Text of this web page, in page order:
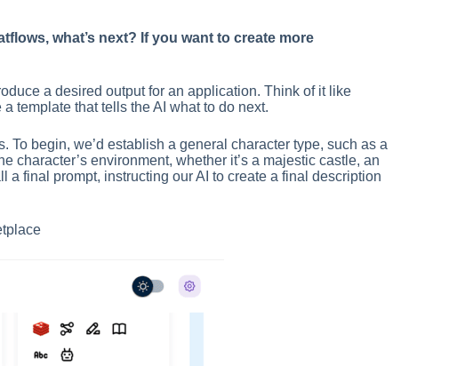
what’s next? If you want to create more
a desired output for an application. Think of it like
template that tells the AI what to do next.
To begin, we’d establish a general character type, such as a
character’s environment, whether it’s a majestic castle, an
a final prompt, instructing our AI to create a final description